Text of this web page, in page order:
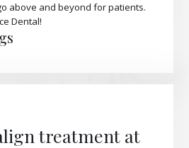
above and beyond for patients.
Dental!
treatment at